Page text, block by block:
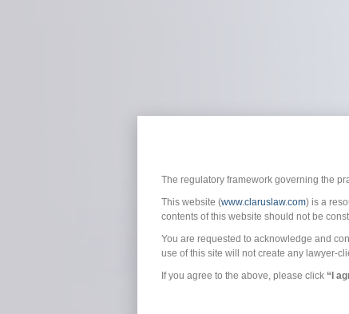
The regulatory framework governing the
This website (www.claruslaw.com) is a
contents of this website should not be
You are requested to acknowledge and
use of this site will not create any lawyer-
If you agree to the above, please click “I